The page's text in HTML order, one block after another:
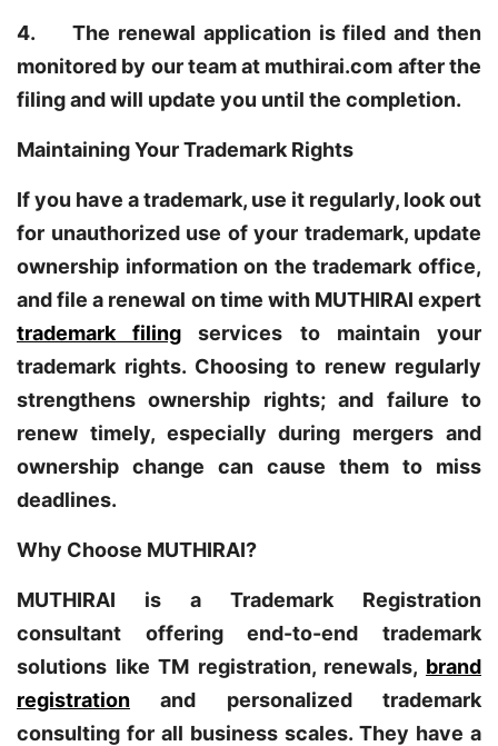
4. The renewal application is filed and then
monitored by our team at muthirai.com after the
filing and will update you until the completion.
Maintaining Your Trademark Rights
If you have a trademark, use it regularly, look out
for unauthorized use of your trademark, update
ownership information on the trademark office,
and file a renewal on time with MUTHIRAI expert
trademark filing services to maintain your
trademark rights. Choosing to renew regularly
strengthens ownership rights; and failure to
renew timely, especially during mergers and
ownership change can cause them to miss
deadlines.
Why Choose MUTHIRAI?
MUTHIRAI is a Trademark Registration
consultant offering end-to-end trademark
solutions like TM registration, renewals, brand
registration and personalized trademark
consulting for all business scales. They have a